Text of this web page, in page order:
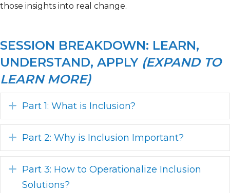
those insights into real change.
SESSION BREAKDOWN: LEARN,
UNDERSTAND, APPLY (EXPAND TO
LEARN MORE)
Expand
Part 1: What is Inclusion?
Expand
Part 2: Why is Inclusion Important?
Expand
Part 3: How to Operationalize Inclusion
Solutions?